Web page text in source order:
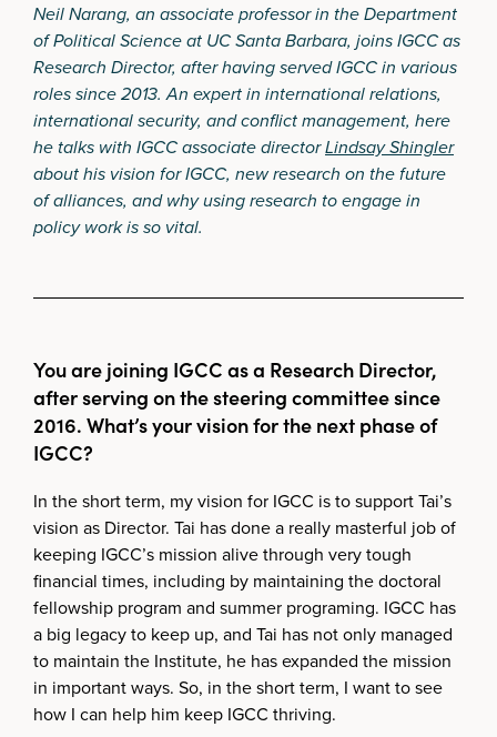
Neil Narang, an associate professor in the Department
of Political Science at UC Santa Barbara, joins IGCC as
Research Director, after having served IGCC in various
roles since 2013. An expert in international relations,
international security, and conflict management, here
he talks with IGCC associate directorLindsay Shingler
about his vision for IGCC, new research on the future
of alliances, and why using research to engage in
policy work is so vital.
You are joining IGCC as a Research Director,
after serving on the steering committee since
2016. What’s your vision for the next phase of
IGCC?
In the short term, my vision for IGCC is to support Tai’s
vision as Director. Tai has done a really masterful job of
keeping IGCC’s mission alive through very tough
financial times, including by maintaining the doctoral
fellowship program and summer programing. IGCC has
a big legacy to keep up, and Tai has not only managed
to maintain the Institute, he has expanded the mission
in important ways. So, in the short term, I want to see
how I can help him keep IGCC thriving.